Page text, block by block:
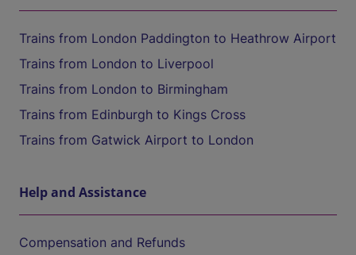
Trains from London Paddington to Heathrow Airport
Trains from London to Liverpool
Trains from London to Birmingham
Trains from Edinburgh to Kings Cross
Trains from Gatwick Airport to London
Help and Assistance
Compensation and Refunds